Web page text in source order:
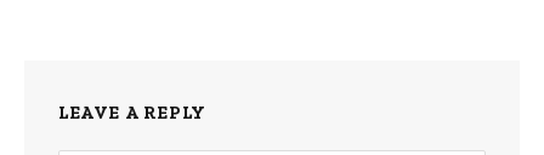
LEAVE A REPLY